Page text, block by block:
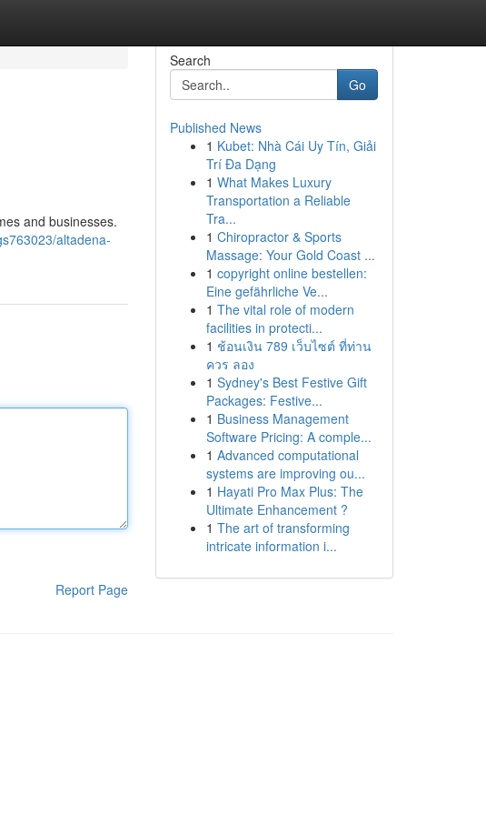
and businesses.
altadena-
Report Page
Search
Go
Published News
1 Kubet: Nhà Cái Uy Tín, Giải
Trí Đa Dạng
1 What Makes Luxury
Transportation a Reliable
Tra...
1 Chiropractor & Sports
Massage: Your Gold Coast ...
1 copyright online bestellen:
Eine gefährliche Ve...
1 The vital role of modern
facilities in protecti...
1 ช้อนเงิน 789 เว็บไซต์ ที่ท่าน
ควร ลอง
1 Sydney's Best Festive Gift
Packages: Festive...
1 Business Management
Software Pricing: A comple...
1 Advanced computational
systems are improving ou...
1 Hayati Pro Max Plus: The
Ultimate Enhancement ?
1 The art of transforming
intricate information i...